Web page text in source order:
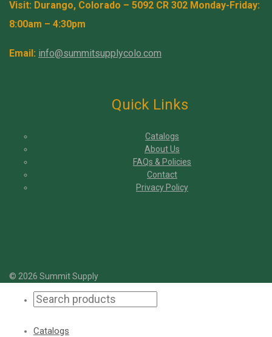
Visit: Durango, Colorado – 5092 CR 302 Monday-Friday:
8:00am – 4:30pm
Email: info@summitsupplycolo.com
Quick Links
Catalogs
About Us
FAQs & Policies
Contact
Privacy Policy
© 2026 Summit Supply
Catalogs